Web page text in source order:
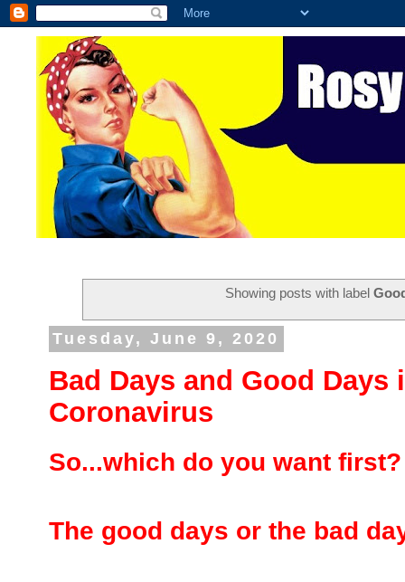
Showing posts with label
Tuesday, June 9, 2020
Bad Days and Good Days
Coronavirus
So...which do you want
The good days or the bad